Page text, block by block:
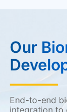
Our
End-to-end
integration to